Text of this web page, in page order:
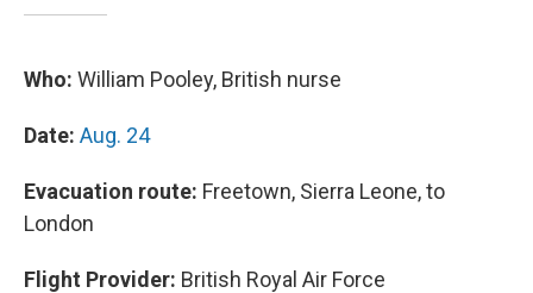
Who: William Pooley, British nurse
Date: Aug. 24
Evacuation route: Freetown, Sierra Leone, to
London
Flight Provider: British Royal Air Force